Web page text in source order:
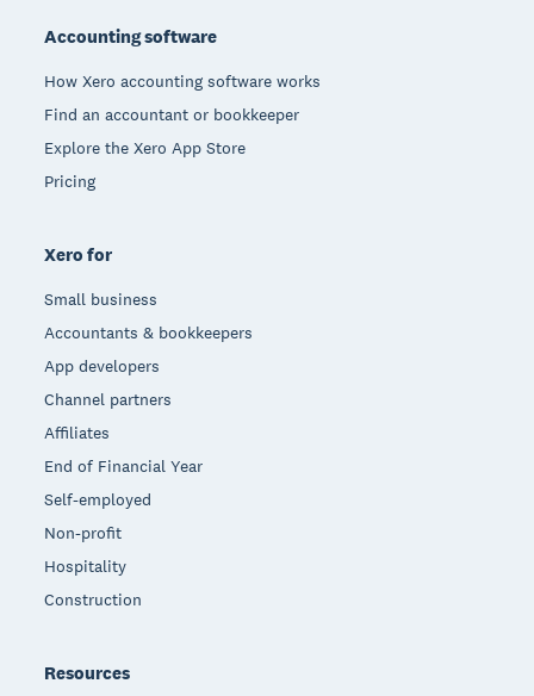
Accounting software
How Xero accounting software works
Find an accountant or bookkeeper
Explore the Xero App Store
Pricing
Xero for
Small business
Accountants & bookkeepers
App developers
Channel partners
Affiliates
End of Financial Year
Self-employed
Non-profit
Hospitality
Construction
Resources